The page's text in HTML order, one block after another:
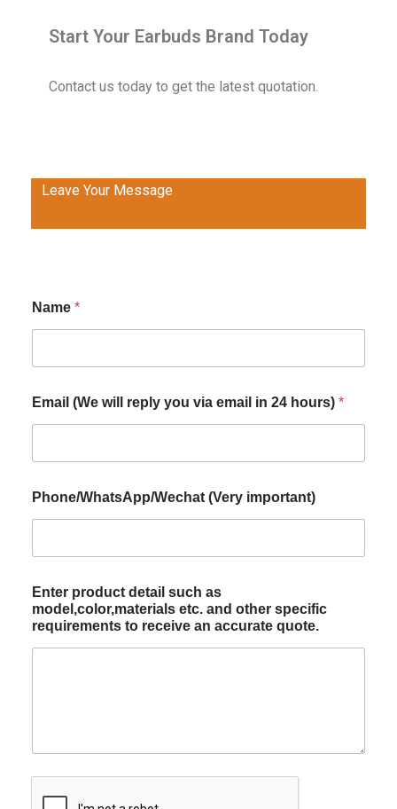
Start Your Earbuds Brand Today
Contact us today to get the latest quotation.
Leave Your Message
Name *
Email (We will reply you via email in 24 hours) *
Phone/WhatsApp/Wechat (Very important)
Enter product detail such as
model,color,materials etc. and other specific
requirements to receive an accurate quote.